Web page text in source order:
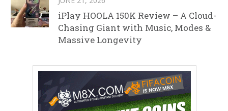
iPlay HOOLA 150K Review – A Cloud-
Chasing Giant with Music, Modes &
Massive Longevity